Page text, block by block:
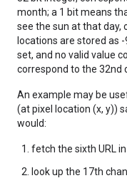
month; a 1 bit means
see the sun at that day,
locations are stored as
set, and no valid value
correspond to the 32nd
An example may be
(at pixel location (x, y))
would:
fetch the sixth URL
look up the 17th